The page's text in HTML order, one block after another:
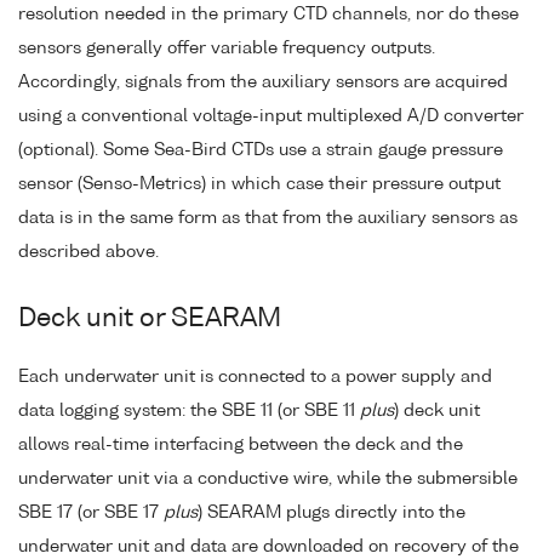
resolution needed in the primary CTD channels, nor do these
sensors generally offer variable frequency outputs.
Accordingly, signals from the auxiliary sensors are acquired
using a conventional voltage-input multiplexed A/D converter
(optional). Some Sea-Bird CTDs use a strain gauge pressure
sensor (Senso-Metrics) in which case their pressure output
data is in the same form as that from the auxiliary sensors as
described above.
Deck unit or SEARAM
Each underwater unit is connected to a power supply and
data logging system: the SBE 11 (or SBE 11 plus) deck unit
allows real-time interfacing between the deck and the
underwater unit via a conductive wire, while the submersible
SBE 17 (or SBE 17 plus) SEARAM plugs directly into the
underwater unit and data are downloaded on recovery of the